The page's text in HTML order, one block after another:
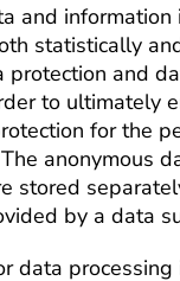
and information
statistically
protection and
to ultimately
for the
anonymous
stored
by a data
data processing